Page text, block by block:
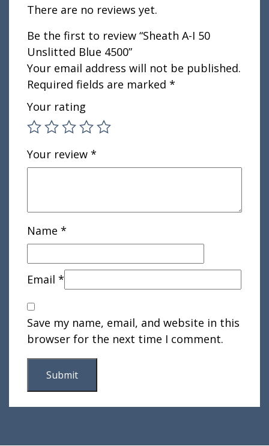
There are no reviews yet.
Be the first to review “Sheath A-I 50
Unslitted Blue 4500”
Your email address will not be published.
Required fields are marked *
Your rating
Your review *
Name *
Email *
Save my name, email, and website in this
browser for the next time I comment.